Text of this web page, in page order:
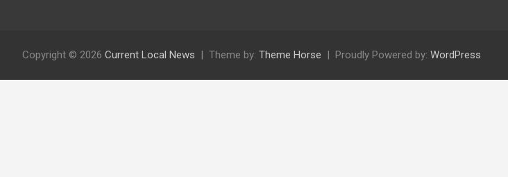
Copyright © 2026 Current Local News Theme by: Theme Horse Proudly Powered by: WordPress